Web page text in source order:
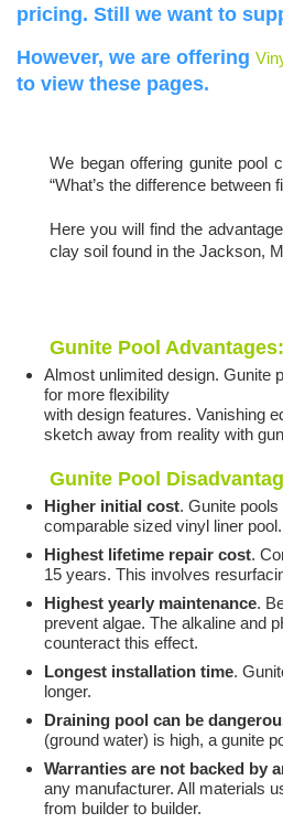
pricing. Still we want to
However, we are offering
to view these pages.
We began offering gunite pool
“What’s the difference
Here you will find the
clay soil found in the Jackson,
Gunite Pool Advantages:
Almost unlimited design. Gunite
for more flexibility
with design features. Vanishing
sketch away from reality with
Gunite Pool
Higher initial cost. Gunite
comparable sized vinyl liner pool.
Highest lifetime repair cost.
15 years. This involves
Highest yearly maintenance.
prevent algae. The alkaline and
counteract this effect.
Longest installation time.
longer.
Draining pool can be
(ground water) is high, a gunite
Warranties are not backed by
any manufacturer. All materials
from builder to builder.